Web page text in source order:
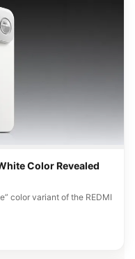
Color Revealed
color variant of the REDMI